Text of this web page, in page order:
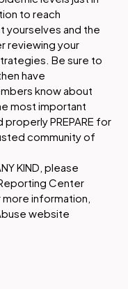
to reach
yourselves and the
reviewing your
Be sure to
have
know about
most important
properly PREPARE for
community of
KIND, please
Center
more information,
website